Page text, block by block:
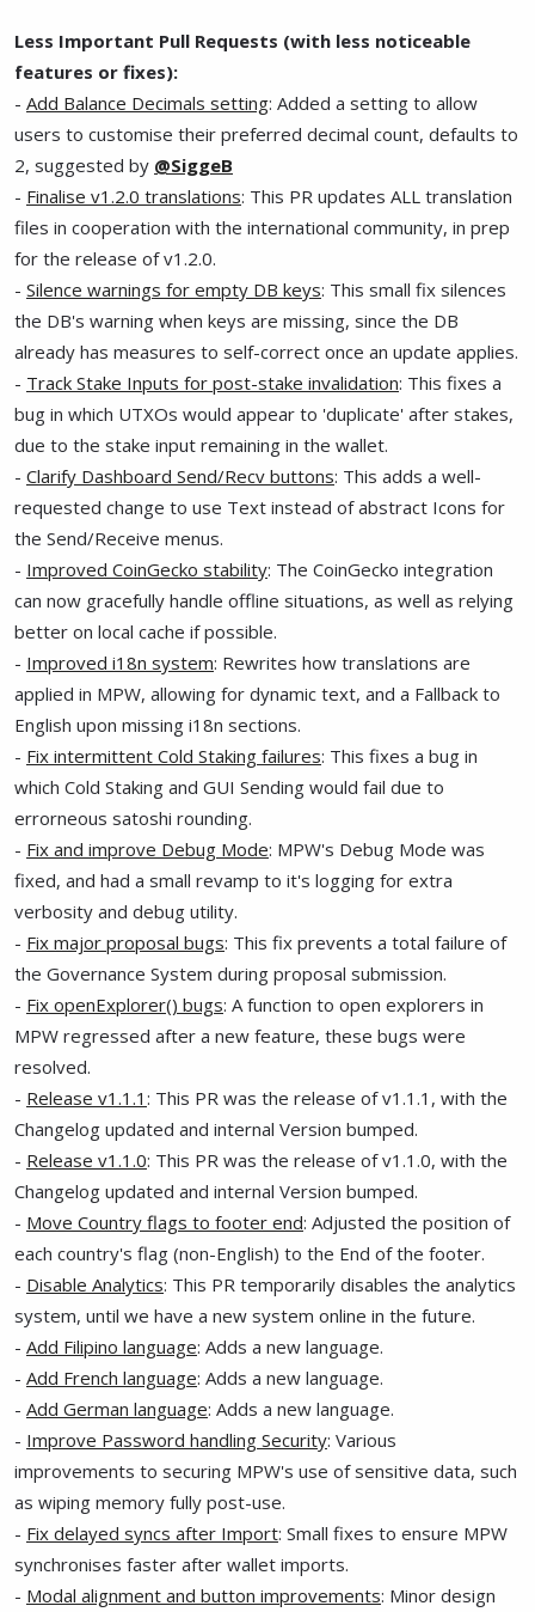
Less Important Pull Requests (with less noticeable
features or fixes):
- Add Balance Decimals setting: Added a setting to allow
users to customise their preferred decimal count, defaults to
2, suggested by @SiggeB
- Finalise v1.2.0 translations: This PR updates ALL translation
files in cooperation with the international community, in prep
for the release of v1.2.0.
- Silence warnings for empty DB keys: This small fix silences
the DB's warning when keys are missing, since the DB
already has measures to self-correct once an update applies.
- Track Stake Inputs for post-stake invalidation: This fixes a
bug in which UTXOs would appear to 'duplicate' after stakes,
due to the stake input remaining in the wallet.
- Clarify Dashboard Send/Recv buttons: This adds a well-
requested change to use Text instead of abstract Icons for
the Send/Receive menus.
- Improved CoinGecko stability: The CoinGecko integration
can now gracefully handle offline situations, as well as relying
better on local cache if possible.
- Improved i18n system: Rewrites how translations are
applied in MPW, allowing for dynamic text, and a Fallback to
English upon missing i18n sections.
- Fix intermittent Cold Staking failures: This fixes a bug in
which Cold Staking and GUI Sending would fail due to
errorneous satoshi rounding.
- Fix and improve Debug Mode: MPW's Debug Mode was
fixed, and had a small revamp to it's logging for extra
verbosity and debug utility.
- Fix major proposal bugs: This fix prevents a total failure of
the Governance System during proposal submission.
- Fix openExplorer() bugs: A function to open explorers in
MPW regressed after a new feature, these bugs were
resolved.
- Release v1.1.1 : This PR was the release of v1.1.1, with the
Changelog updated and internal Version bumped.
- Release v1.1.0: This PR was the release of v1.1.0, with the
Changelog updated and internal Version bumped.
- Move Country flags to footer end: Adjusted the position of
each country's flag (non-English) to the End of the footer.
- Disable Analytics: This PR temporarily disables the analytics
system, until we have a new system online in the future.
- Add Filipino language: Adds a new language.
- Add French language: Adds a new language.
- Add German language: Adds a new language.
- Improve Password handling Security: Various
improvements to securing MPW's use of sensitive data, such
as wiping memory fully post-use.
- Fix delayed syncs after Import: Small fixes to ensure MPW
synchronises faster after wallet imports.
- Modal alignment and button improvements: Minor design